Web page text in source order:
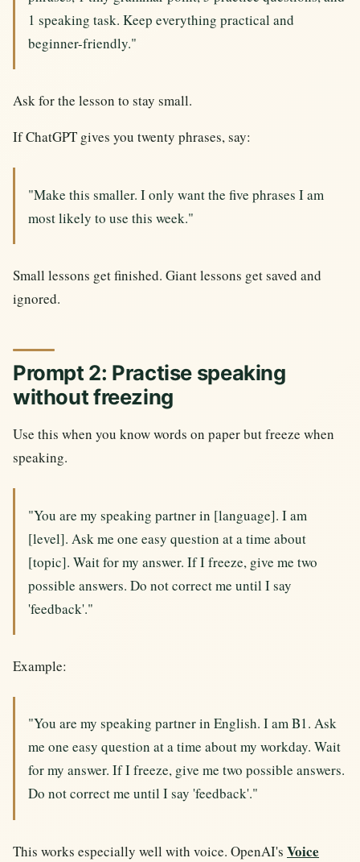
1 speaking task. Keep everything practical and
beginner-friendly."
Ask for the lesson to stay small.
If ChatGPT gives you twenty phrases, say:
"Make this smaller. I only want the five phrases I am
most likely to use this week."
Small lessons get finished. Giant lessons get saved and
ignored.
Prompt 2: Practise speaking
without freezing
Use this when you know words on paper but freeze when
speaking.
"You are my speaking partner in [language]. I am
[level]. Ask me one easy question at a time about
[topic]. Wait for my answer. If I freeze, give me two
possible answers. Do not correct me until I say
'feedback'."
Example:
"You are my speaking partner in English. I am B1. Ask
me one easy question at a time about my workday. Wait
for my answer. If I freeze, give me two possible answers.
Do not correct me until I say 'feedback'."
This works especially well with voice. OpenAI's Voice